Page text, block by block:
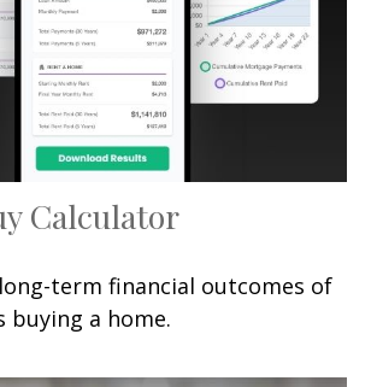
Calculator
term financial outcomes of
buying a home.